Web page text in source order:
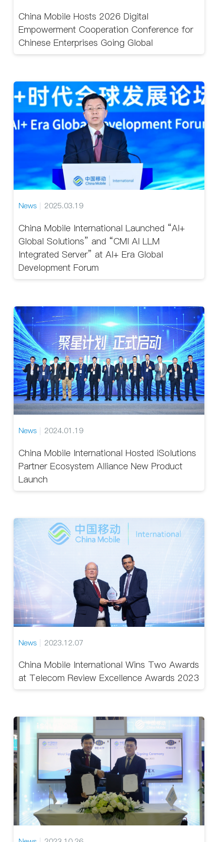
China Mobile Hosts 2026 Digital
Empowerment Cooperation Conference for
Chinese Enterprises Going Global
News 2025.03.19
China Mobile International Launched “AI+
Global Solutions” and “CMI AI LLM
Integrated Server” at AI+ Era Global
Development Forum
News 2024.01.19
China Mobile International Hosted iSolutions
Partner Ecosystem Alliance New Product
Launch
News 2023.12.07
China Mobile International Wins Two Awards
at Telecom Review Excellence Awards 2023